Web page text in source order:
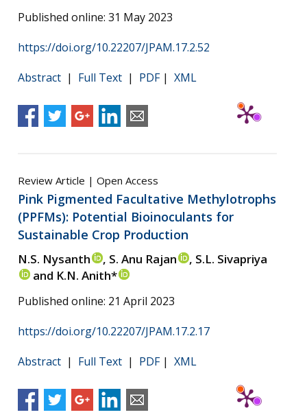
Published online: 31 May 2023
https://doi.org/10.22207/JPAM.17.2.52
Abstract | Full Text | PDF| XML
Review Article | Open Access
Pink Pigmented Facultative Methylotrophs
(PPFMs): Potential Bioinoculants for
Sustainable Crop Production
N.S. Nysanth , S. Anu Rajan
, S.L. Sivapriya
and K.N. Anith*
Published online: 21 April 2023
https://doi.org/10.22207/JPAM.17.2.17
Abstract | Full Text | PDF| XML